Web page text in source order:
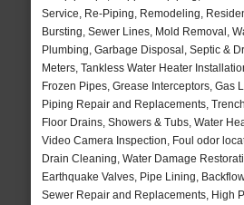
Service, Re-Piping, Remodeling,
Bursting, Sewer Lines, Mold Removal,
Plumbing, Garbage Disposal, Septic &
Meters, Tankless Water Heater
Frozen Pipes, Grease Interceptors, Gas
Piping Repair and Replacements,
Floor Drains, Showers & Tubs, Water
Video Camera Inspection, Foul odor
Drain Cleaning, Water Damage
Earthquake Valves, Pipe Lining,
Sewer Repair and Replacements, High